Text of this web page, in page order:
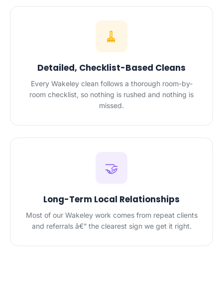
🧹
Detailed, Checklist-Based Cleans
Every Wakeley clean follows a thorough room-by-
room checklist, so nothing is rushed and nothing is
missed.
🤝
Long-Term Local Relationships
Most of our Wakeley work comes from repeat clients
and referrals â€” the clearest sign we get it right.